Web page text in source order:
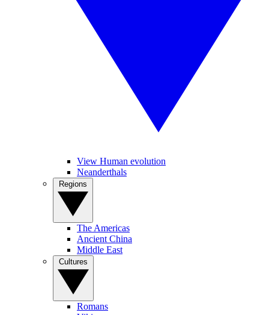
View Human evolution
Neanderthals
The Americas
Ancient China
Middle East
Romans